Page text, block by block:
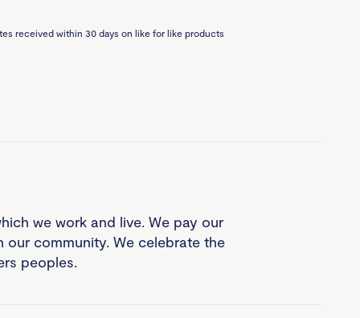
received within 30 days on like for like products
we work and live. We pay our
community. We celebrate the
peoples.